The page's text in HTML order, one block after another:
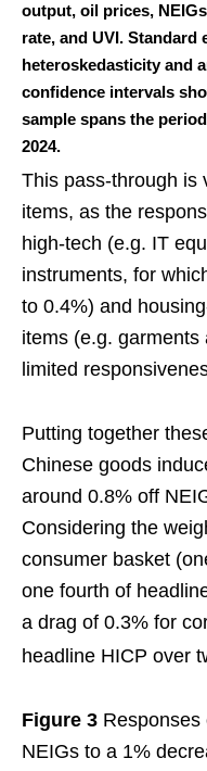
output, oil prices,
rate, and UVI.
heteroskedasticity and
confidence intervals
sample spans the
2024.
This pass-through is
items, as the
high-tech (e.g. IT
instruments, for
to 0.4%) and
items (e.g.
limited
Putting together
Chinese goods
around 0.8% off
Considering the
consumer basket
one fourth of
a drag of 0.3% for
headline HICP over
Figure 3 Responses
NEIGs to a 1%